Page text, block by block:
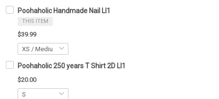
Poohaholic Handmade Nail LI1
THIS ITEM
$39.99
Poohaholic 250 years T Shirt 2D LI1
$20.00